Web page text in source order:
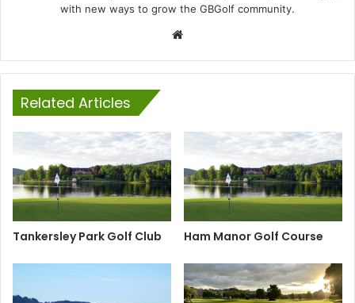
with new ways to grow the GBGolf community.
Related Articles
Tankersley Park Golf Club Ham Manor Golf Course